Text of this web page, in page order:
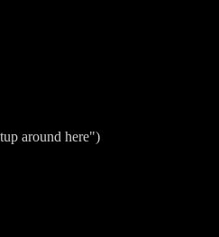
around here")